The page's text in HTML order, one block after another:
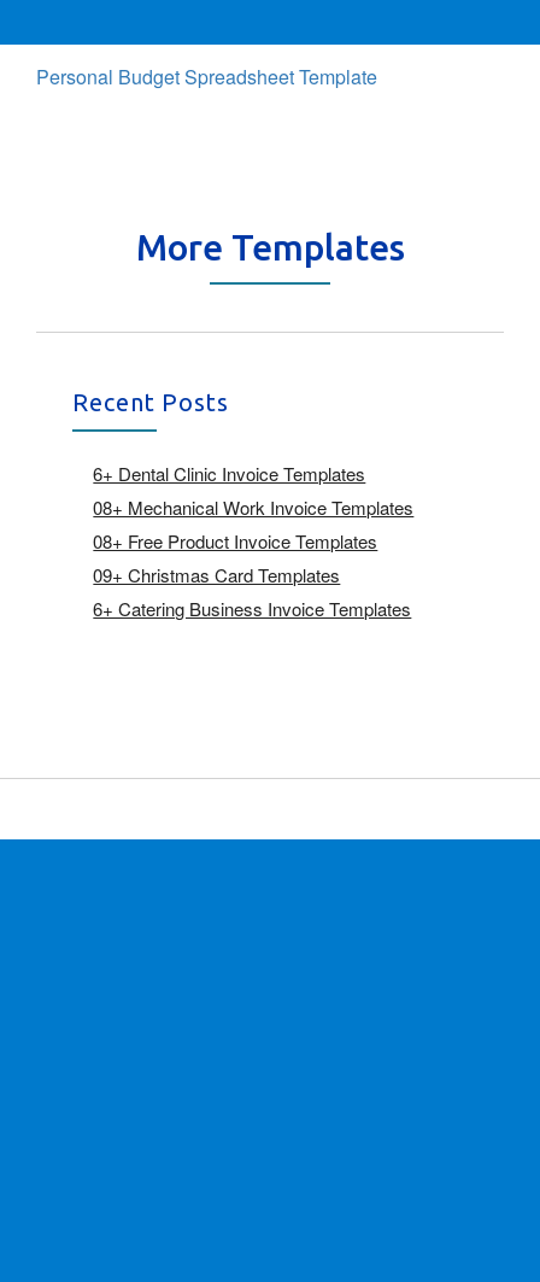
Personal Budget Spreadsheet Template
More Templates
Recent Posts
6+ Dental Clinic Invoice Templates
08+ Mechanical Work Invoice Templates
08+ Free Product Invoice Templates
09+ Christmas Card Templates
6+ Catering Business Invoice Templates